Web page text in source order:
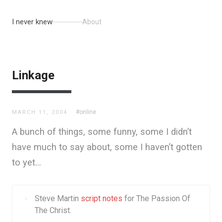
I never knew About
Linkage
MARCH 11, 2004 #online
A bunch of things, some funny, some I didn’t
have much to say about, some I haven’t gotten
to yet…
Steve Martin script notes for The Passion Of
The Christ.